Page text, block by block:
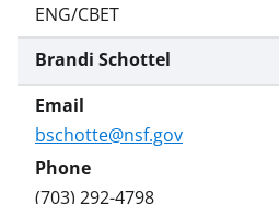
ENG/CBET
Brandi Schottel
bschotte@nsf.gov
(703) 292-4798